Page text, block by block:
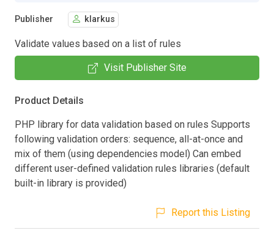
Publisher klarkus
Validate values based on a list of rules
Visit Publisher Site
Product Details
PHP library for data validation based on rules Supports
following validation orders: sequence, all-at-once and
mix of them (using dependencies model) Can embed
different user-defined validation rules libraries (default
built-in library is provided)
Report this Listing